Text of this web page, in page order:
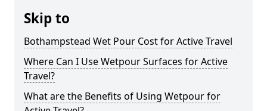
Skip to
Bothampstead Wet Pour Cost for Active Travel
Where Can I Use Wetpour Surfaces for Active
Travel?
What are the Benefits of Using Wetpour for